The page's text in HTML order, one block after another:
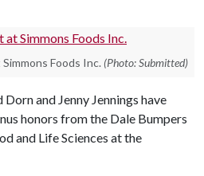
Foods Inc. (Photo: Submitted)
and Jenny Jennings have
honors from the Dale Bumpers
and Life Sciences at the